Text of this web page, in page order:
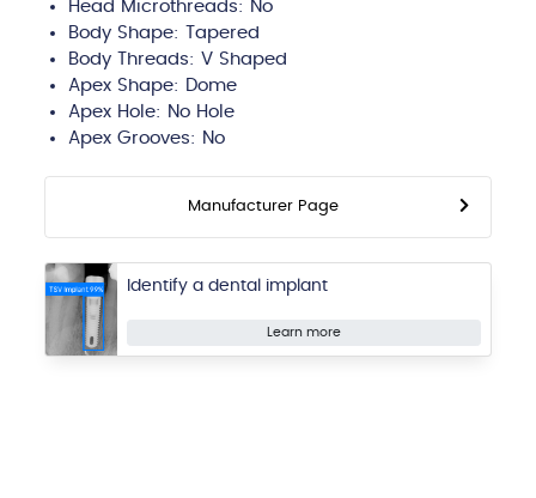
Head Microthreads: No
Body Shape:
Tapered
Body Threads: V Shaped
Apex Shape: Dome
Apex Hole: No Hole
Apex Grooves: No
Manufacturer Page
Identify a dental implant
Learn more